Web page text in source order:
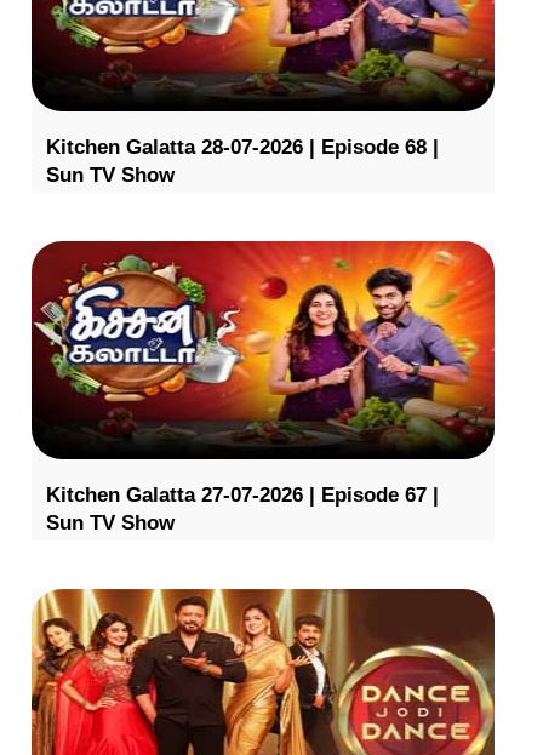
Kitchen Galatta 28-07-2026 | Episode 68 |
Sun TV Show
Kitchen Galatta 27-07-2026 | Episode 67 |
Sun TV Show